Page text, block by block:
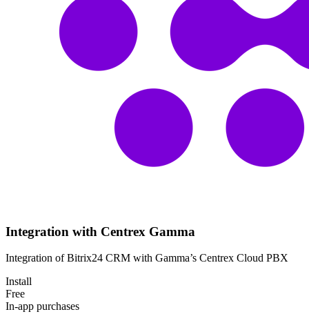
Integration with Centrex Gamma
Integration of Bitrix24 CRM with Gamma’s Centrex Cloud PBX
Install
Free
In-app purchases